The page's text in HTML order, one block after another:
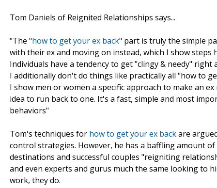
Tom Daniels of Reignited Relationships says...
"The "how to get your ex back" part is truly the simple
with their ex and moving on instead, which I show
Individuals have a tendency to get "clingy & needy"
I additionally don't do things like practically all "how to
I show men or women a specific approach to make an
idea to run back to one. It's a fast, simple and most
behaviors"
Tom's techniques for how to get your ex backare
control strategies. However, he has a baffling amount
destinations and successful couples "reigniting
and even experts and gurus much the same looking to
work, they do.